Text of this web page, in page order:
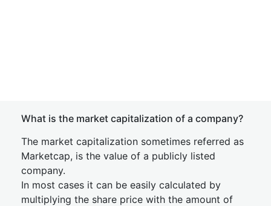
What is the market capitalization of a company?
The market capitalization sometimes referred as
Marketcap, is the value of a publicly listed
company.
In most cases it can be easily calculated by
multiplying the share price with the amount of